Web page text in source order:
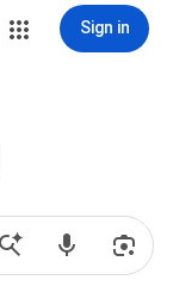
Sign in